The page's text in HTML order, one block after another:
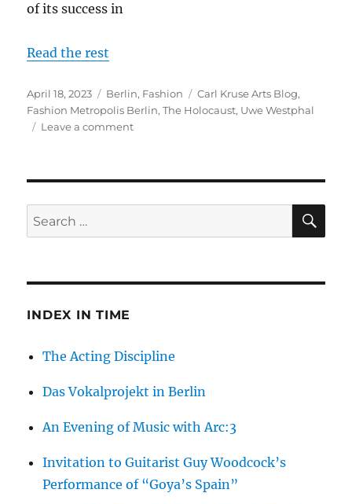
of its success in
Read the rest
Posted
on
April 18, 2023 Categories
Berlin, Fashion Tags
Carl Kruse Arts Blog,
Fashion Metropolis Berlin,The Holocaust, Uwe Westphal
Leave a commenton
Westphal:
Rise
Industry
Berlin
Search
for:
INDEX IN TIME
The Acting Discipline
Das Vokalprojekt in Berlin
An Evening of Music with Arc:3
Invitation to Guitarist Guy Woodcock’s
Performance of “Goya’s Spain”